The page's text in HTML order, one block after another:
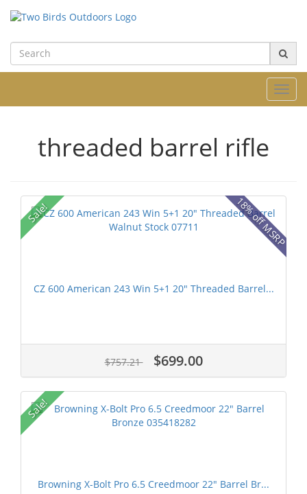
threaded barrel rifle
Sale! 18% off MSRP
CZ 600 American 243 Win 5+1 20" Threaded Barrel...
$757.21 $699.00
Sale!
Browning X-Bolt Pro 6.5 Creedmoor 22" Barrel Br...